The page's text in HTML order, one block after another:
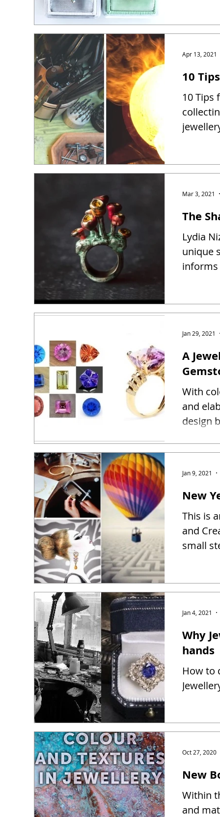
10
10 Tips
Apr 13, 2021
The
Lydia
unique
informs
Mar 3, 2021
A
With
and
design
Jan 29, 2021
New
This is
and
small
Jan 9, 2021
Why
hands
How to
Jan 4, 2021
New
Within
and
Oct 27, 2020